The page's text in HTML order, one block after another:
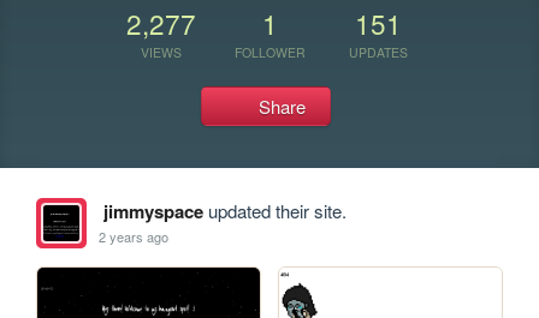
2,277
VIEWS
1
FOLLOWER
151
UPDATES
Share
jimmyspaceupdated their site.
2 years ago